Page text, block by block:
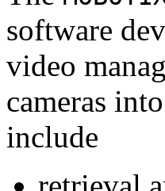
software
video
cameras
include